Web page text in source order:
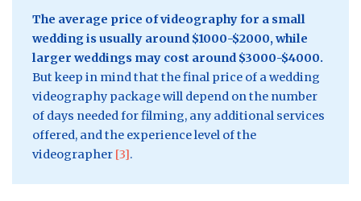
The average price of videography for a small
wedding is usually around $1000-$2000, while
larger weddings may cost around $3000-$4000.
But keep in mind that the final price of a wedding
videography package will depend on the number
of days needed for filming, any additional services
offered, and the experience level of the
videographer [3].